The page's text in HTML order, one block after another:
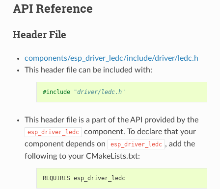
API Reference
Header File
components/esp_driver_ledc/include/driver/ledc.h
This header file can be included with:
#include "driver/ledc.h"
This header file is a part of the API provided by the
esp_driver_ledc
component. To declare that your
component depends on
esp_driver_ledc , add the
following to your CMakeLists.txt:
REQUIRES esp_driver_ledc